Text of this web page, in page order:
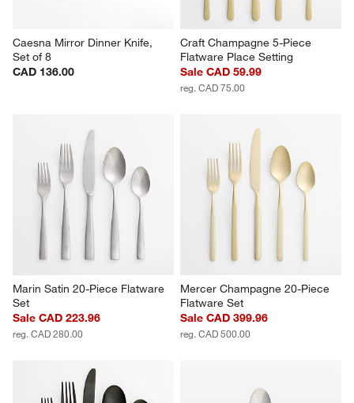
Caesna Mirror Dinner Knife,
Set of 8
CAD 136.00
Craft Champagne 5-Piece
Flatware Place Setting
Sale CAD 59.99
reg. CAD 75.00
Marin Satin 20-Piece Flatware
Set
Sale CAD 223.96
reg. CAD 280.00
Mercer Champagne 20-Piece
Flatware Set
Sale CAD 399.96
reg. CAD 500.00